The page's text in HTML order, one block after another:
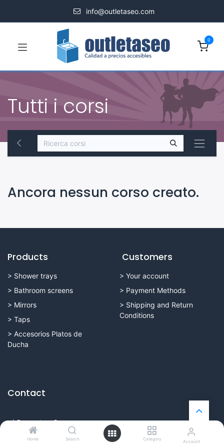
Home Search Category Account
info@outletaseo.com
0
Tutti i corsi
Ancora nessun corso creato.
Products
> Shower trays
> Bathroom screens
> Mirrors
> Taps
> Accesorios Platos de
Ducha
Customers
> Your account
> Payment Methods
> Shipping and Return
Conditions
Contact
c/ Cervantes, 2
16004 Cuenca (España)